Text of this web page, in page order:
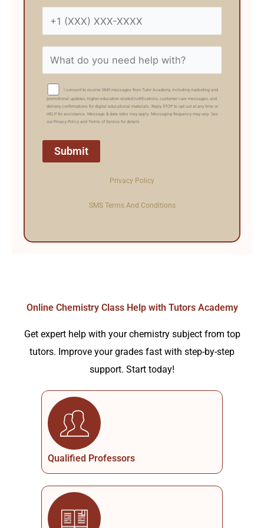
I consent to receive SMS messages from Tutor Academy, including marketing and
promotional updates, higher-education related notifications, customer care messages, and
delivery confirmations for digital educational materials. Reply STOP to opt out at any time or
HELP for assistance. Message & data rates may apply. Messaging frequency may vary. See
our Privacy Policy and Terms of Service for details
Privacy Policy
SMS Terms And Conditions
Online Chemistry Class Help with Tutors Academy
Get expert help with your chemistry subject from top
tutors. Improve your grades fast with step-by-step
support. Start today!
Qualified Professors